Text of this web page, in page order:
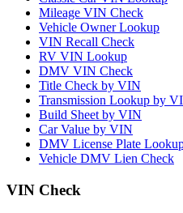
Mileage VIN Check
Vehicle Owner Lookup
VIN Recall Check
RV VIN Lookup
DMV VIN Check
Title Check by VIN
Transmission Lookup by
Build Sheet by VIN
Car Value by VIN
DMV License Plate
Vehicle DMV Lien Check
VIN Check